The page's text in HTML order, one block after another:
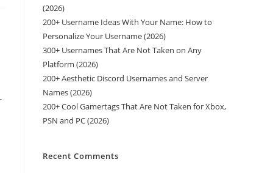
(2026)
200+ Username Ideas With Your Name: How to
Personalize Your Username (2026)
300+ Usernames That Are Not Taken on Any
Platform (2026)
200+ Aesthetic Discord Usernames and Server
Names (2026)
200+ Cool Gamertags That Are Not Taken for Xbox,
PSN and PC (2026)
Recent Comments